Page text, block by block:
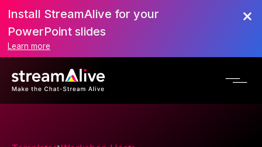
Install StreamAlive for your
PowerPoint slides
Learn more